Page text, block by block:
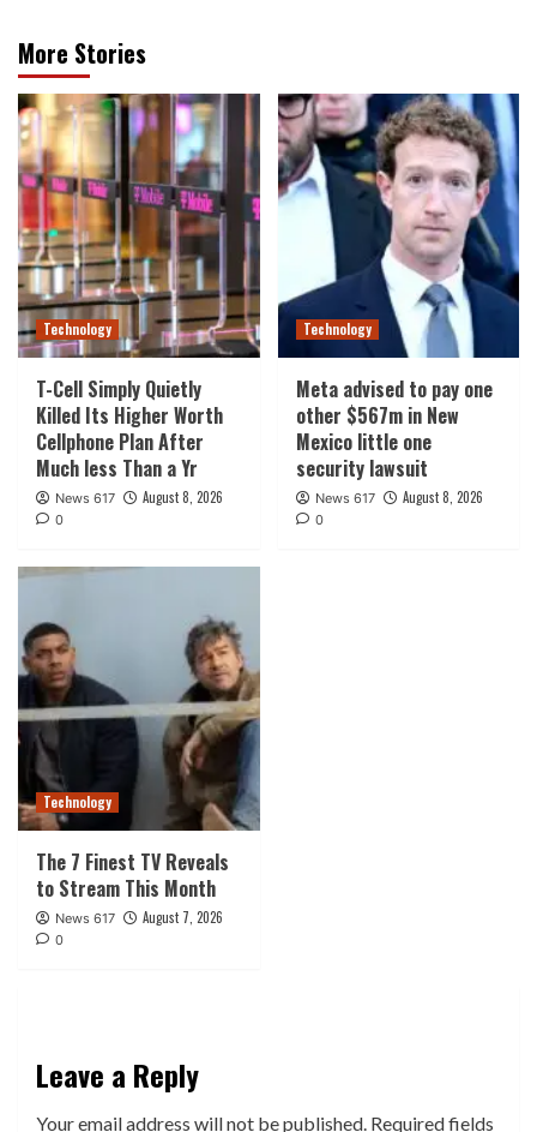
More Stories
Technology
T-Cell Simply Quietly
Killed Its Higher Worth
Cellphone Plan After
Much less Than a Yr
News 617 August 8, 2026
0
Technology
Meta advised to pay one
other $567m in New
Mexico little one
security lawsuit
News 617 August 8, 2026
0
Technology
The 7 Finest TV Reveals
to Stream This Month
News 617 August 7, 2026
0
Leave a Reply
Your email address will not be published. Required fields